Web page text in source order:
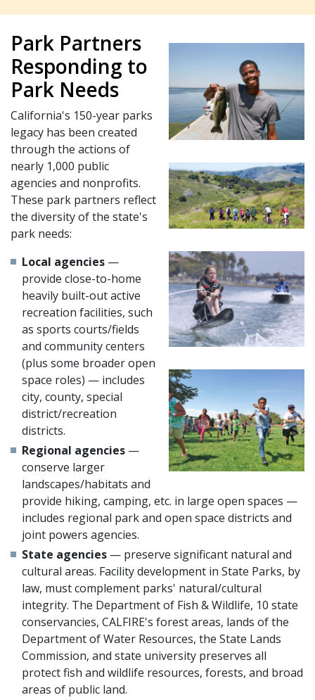
Park Partners
Responding to
Park Needs
California's 150-year parks
legacy has been created
through the actions of
nearly 1,000 public
agencies and nonprofits.
These park partners reflect
the diversity of the state's
park needs:
Local agencies —
provide close-to-home
heavily built-out active
recreation facilities, such
as sports courts/fields
and community centers
(plus some broader open
space roles) — includes
city, county, special
district/recreation
districts.
Regional agencies —
conserve larger
landscapes/habitats and
provide hiking, camping, etc. in large open spaces —
includes regional park and open space districts and
joint powers agencies.
State agencies — preserve significant natural and
cultural areas. Facility development in State Parks, by
law, must complement parks' natural/cultural
integrity. The Department of Fish & Wildlife, 10 state
conservancies, CALFIRE's forest areas, lands of the
Department of Water Resources, the State Lands
Commission, and state university preserves all
protect fish and wildlife resources, forests, and broad
areas of public land.